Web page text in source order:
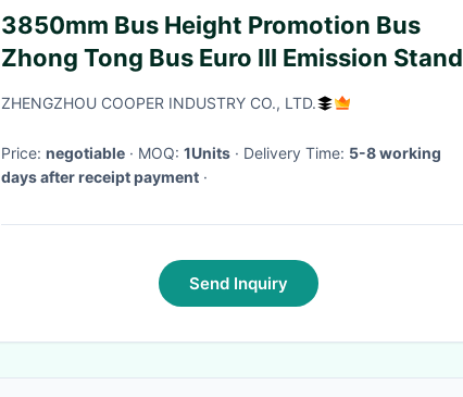
3850mm Bus Height Promotion Bus
Zhong Tong Bus Euro III Emission Stand
ZHENGZHOU COOPER INDUSTRY CO., LTD.
Price: negotiable · MOQ: 1Units · Delivery Time: 5-8 working
days after receipt payment ·
Send Inquiry